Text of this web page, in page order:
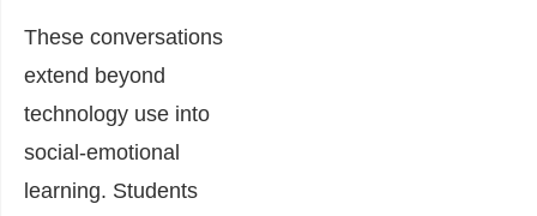
These conversations
extend beyond
technology use into
social-emotional
learning. Students